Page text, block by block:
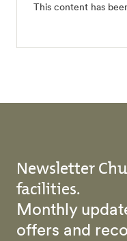
This content has
Newsletter
facilities.
Monthly
offers and